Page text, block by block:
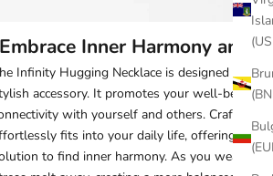
Embrace Inner Harmony and
Infinity Hugging Necklace is designed to be
accessory. It promotes your well-being
with yourself and others. Crafted
fits into your daily life, offering an
to find inner harmony. As you wear it,